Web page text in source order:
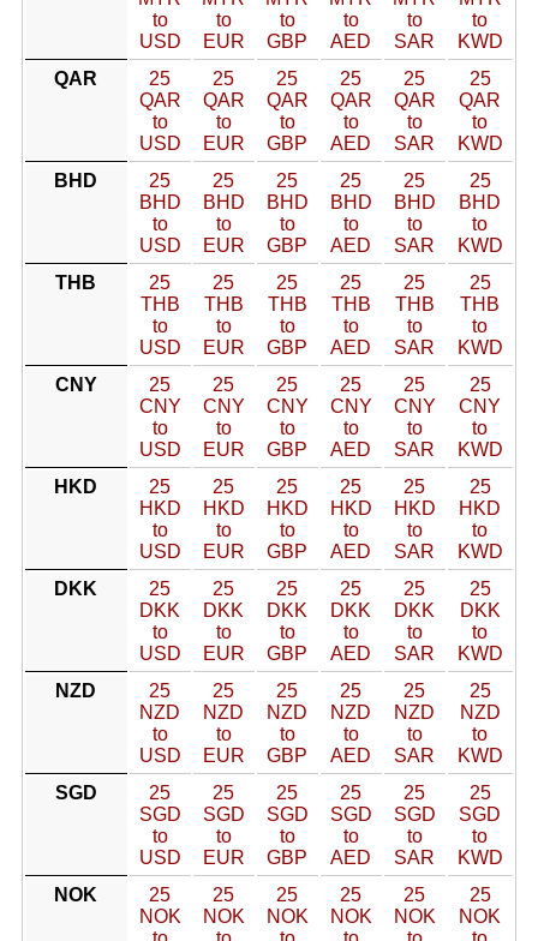
to
USD
to
EUR
to
GBP
to
AED
to
SAR
to
KWD
QAR
25
QAR
to
USD
25
QAR
to
EUR
25
QAR
to
GBP
25
QAR
to
AED
25
QAR
to
SAR
25
QAR
to
KWD
BHD
25
BHD
to
USD
25
BHD
to
EUR
25
BHD
to
GBP
25
BHD
to
AED
25
BHD
to
SAR
25
BHD
to
KWD
THB
25
THB
to
USD
25
THB
to
EUR
25
THB
to
GBP
25
THB
to
AED
25
THB
to
SAR
25
THB
to
KWD
CNY
25
CNY
to
USD
25
CNY
to
EUR
25
CNY
to
GBP
25
CNY
to
AED
25
CNY
to
SAR
25
CNY
to
KWD
HKD
25
HKD
to
USD
25
HKD
to
EUR
25
HKD
to
GBP
25
HKD
to
AED
25
HKD
to
SAR
25
HKD
to
KWD
DKK
25
DKK
to
USD
25
DKK
to
EUR
25
DKK
to
GBP
25
DKK
to
AED
25
DKK
to
SAR
25
DKK
to
KWD
NZD
25
NZD
to
USD
25
NZD
to
EUR
25
NZD
to
GBP
25
NZD
to
AED
25
NZD
to
SAR
25
NZD
to
KWD
SGD
25
SGD
to
USD
25
SGD
to
EUR
25
SGD
to
GBP
25
SGD
to
AED
25
SGD
to
SAR
25
SGD
to
KWD
NOK
25
NOK
25
NOK
25
NOK
25
NOK
25
NOK
25
NOK